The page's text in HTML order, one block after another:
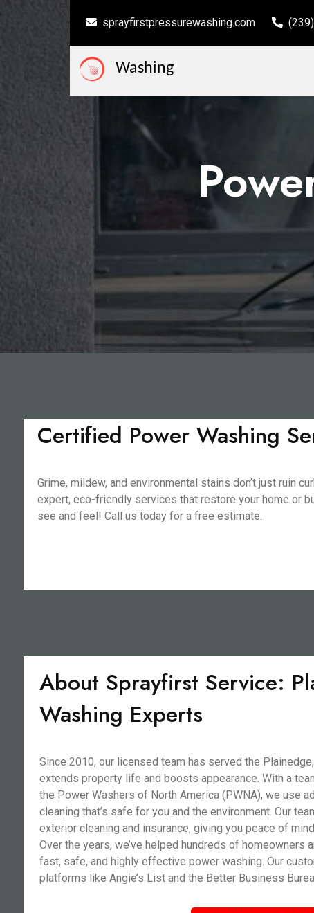
sprayfirstpressurewashing.com
Washing
Certified Power Washing
Grime, mildew, and environmental stains don’t just ruin
expert, eco-friendly services that restore your home or
see and feel! Call us today for a free estimate.
About Sprayfirst Service:
Washing Experts
Since 2010, our licensed team has served the
extends property life and boosts appearance. With a
the Power Washers of North America (PWNA), we use
cleaning that’s safe for you and the environment. Our
exterior cleaning and insurance, giving you peace of
Over the years, we’ve helped hundreds of
fast, safe, and highly effective power washing. Our
platforms like Angie’s List and the Better Business